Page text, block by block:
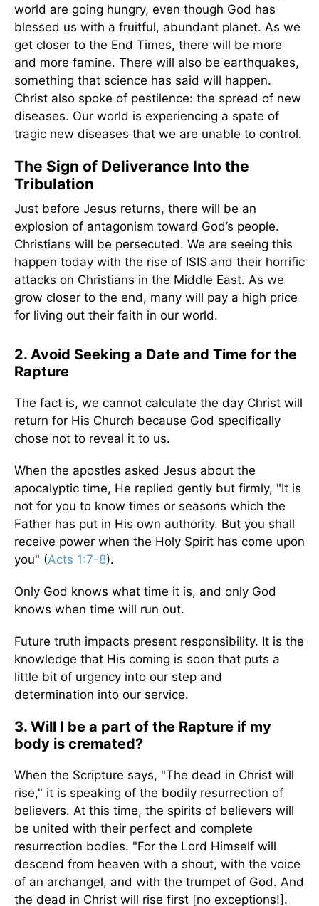
world are going hungry, even though God has
blessed us with a fruitful, abundant planet. As we
get closer to the End Times, there will be more
and more famine. There will also be earthquakes,
something that science has said will happen.
Christ also spoke of pestilence: the spread of new
diseases. Our world is experiencing a spate of
tragic new diseases that we are unable to control.
The Sign of Deliverance Into the
Tribulation
Just before Jesus returns, there will be an
explosion of antagonism toward God’s people.
Christians will be persecuted. We are seeing this
happen today with the rise of ISIS and their horrific
attacks on Christians in the Middle East. As we
grow closer to the end, many will pay a high price
for living out their faith in our world.
2. Avoid Seeking a Date and Time for the
Rapture
The fact is, we cannot calculate the day Christ will
return for His Church because God specifically
chose not to reveal it to us.
When the apostles asked Jesus about the
apocalyptic time, He replied gently but firmly, "It is
not for you to know times or seasons which the
Father has put in His own authority. But you shall
receive power when the Holy Spirit has come upon
you" (Acts 1:7-8).
Only God knows what time it is, and only God
knows when time will run out.
Future truth impacts present responsibility. It is the
knowledge that His coming is soon that puts a
little bit of urgency into our step and
determination into our service.
3. Will I be a part of the Rapture if my
body is cremated?
When the Scripture says, "The dead in Christ will
rise," it is speaking of the bodily resurrection of
believers. At this time, the spirits of believers will
be united with their perfect and complete
resurrection bodies. "For the Lord Himself will
descend from heaven with a shout, with the voice
of an archangel, and with the trumpet of God. And
the dead in Christ will rise first [no exceptions!].